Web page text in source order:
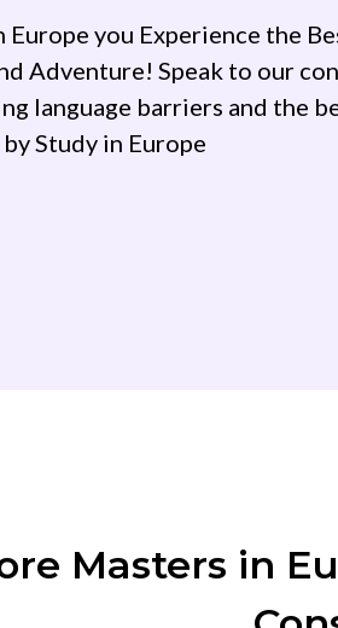
you Experience the
Adventure! Speak to our
language barriers and the
Study in Europe
Masters in